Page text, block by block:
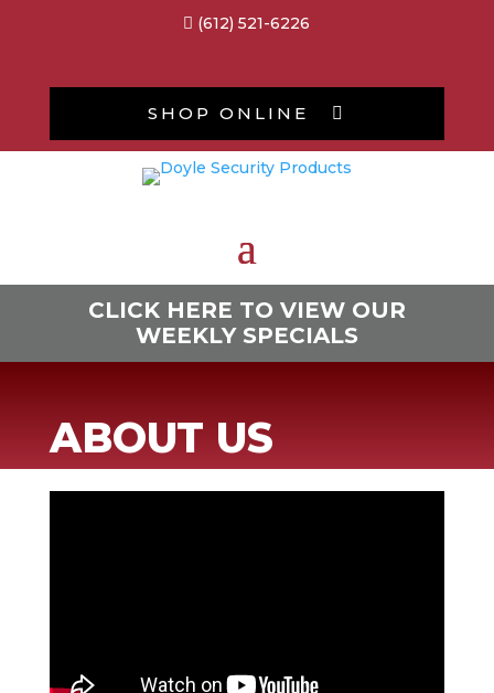
 (612) 521-6226
SHOP ONLINE 
CLICK HERE TO VIEW OUR
WEEKLY SPECIALS
ABOUT US